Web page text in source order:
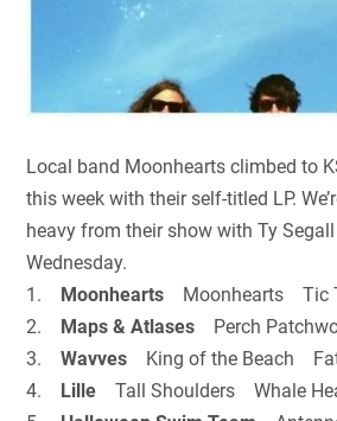
Local band Moonhearts climbed to
this week with their self-titled LP.
heavy from their show with Ty
Wednesday.
1.
Moonhearts
Moonhearts Tic
2.
Maps & Atlases
Perch
3.
Wavves King of the Beach
4.
Lille
Tall Shoulders Whale